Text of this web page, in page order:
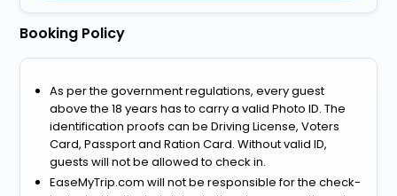
Booking Policy
As per the government regulations, every guest
above the 18 years has to carry a valid Photo ID. The
identification proofs can be Driving License, Voters
Card, Passport and Ration Card. Without valid ID,
guests will not be allowed to check in.
EaseMyTrip.com will not be responsible for the check-